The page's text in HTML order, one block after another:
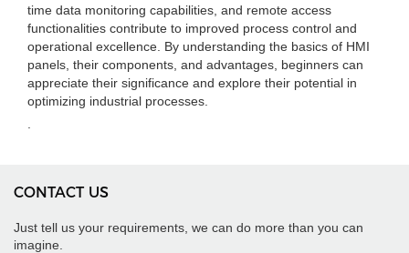
time data monitoring capabilities, and remote access
functionalities contribute to improved process control and
operational excellence. By understanding the basics of HMI
panels, their components, and advantages, beginners can
appreciate their significance and explore their potential in
optimizing industrial processes.
CONTACT US
Just tell us your requirements, we can do more than you can
imagine.